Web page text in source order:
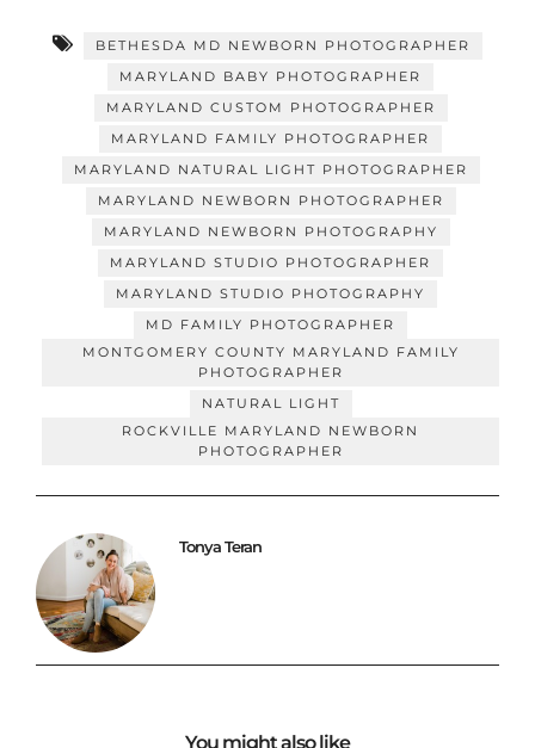
BETHESDA MD NEWBORN PHOTOGRAPHER
MARYLAND BABY PHOTOGRAPHER
MARYLAND CUSTOM PHOTOGRAPHER
MARYLAND FAMILY PHOTOGRAPHER
MARYLAND NATURAL LIGHT PHOTOGRAPHER
MARYLAND NEWBORN PHOTOGRAPHER
MARYLAND NEWBORN PHOTOGRAPHY
MARYLAND STUDIO PHOTOGRAPHER
MARYLAND STUDIO PHOTOGRAPHY
MD FAMILY PHOTOGRAPHER
MONTGOMERY COUNTY MARYLAND FAMILY
PHOTOGRAPHER
NATURAL LIGHT
ROCKVILLE MARYLAND NEWBORN
PHOTOGRAPHER
Tonya Teran
You might also like